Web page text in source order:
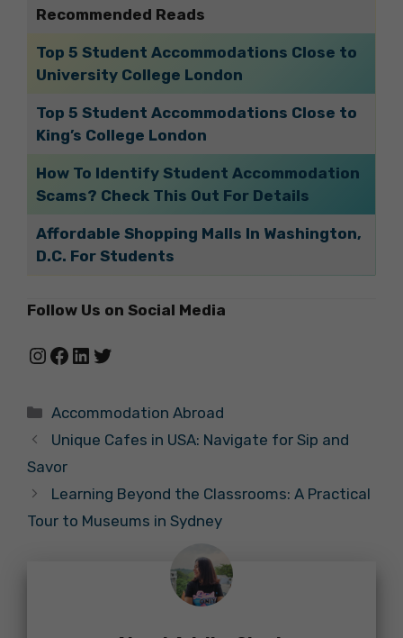
Recommended Reads
Top 5 Student Accommodations Close to
University College London
Top 5 Student Accommodations Close to
King’s College London
How To Identify Student Accommodation
Scams? Check This Out For Details
Affordable Shopping Malls In Washington,
D.C. For Students
Follow Us on Social Media
Instagram
Facebook
LinkedIn
Twitter
Categories
Accommodation Abroad
Unique Cafes in USA: Navigate for Sip and
Savor
Learning Beyond the Classrooms: A Practical
Tour to Museums in Sydney